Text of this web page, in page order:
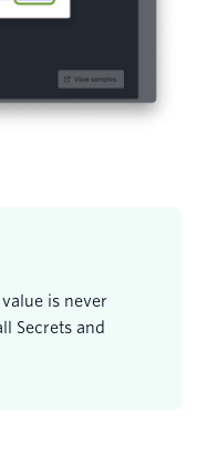
is never
Secrets and